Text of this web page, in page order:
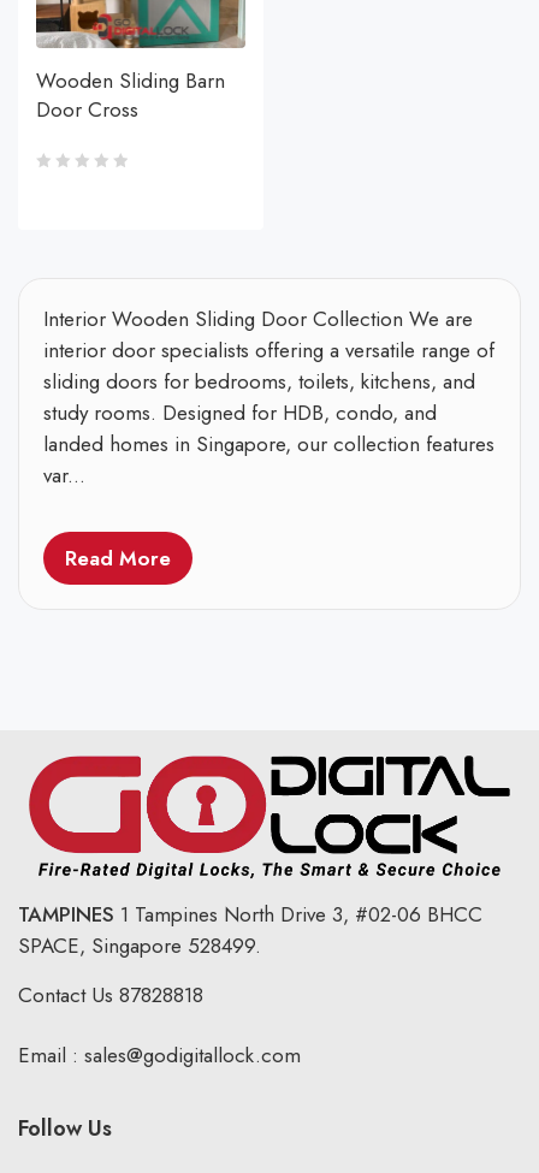
Wooden Sliding Barn
Door Cross
Interior Wooden Sliding Door Collection We are
interior door specialists offering a versatile range of
sliding doors for bedrooms, toilets, kitchens, and
study rooms. Designed for HDB, condo, and
landed homes in Singapore, our collection features
var...
Read More
TAMPINES 1 Tampines North Drive 3, #02-06 BHCC
SPACE, Singapore 528499.
Contact Us 87828818
Email : sales@godigitallock.com
Follow Us